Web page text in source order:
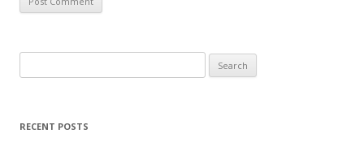
for:
RECENT POSTS